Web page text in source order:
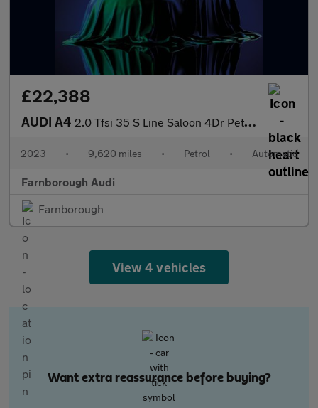
£22,388
AUDI A4 2.0 Tfsi 35 S Line Saloon 4Dr Petrol S Tronic Euro 6 (S/S) (150
2023 • 9,620 miles • Petrol • Automatic
Farnborough Audi
Farnborough
View 4 vehicles
Want extra reassurance before buying?